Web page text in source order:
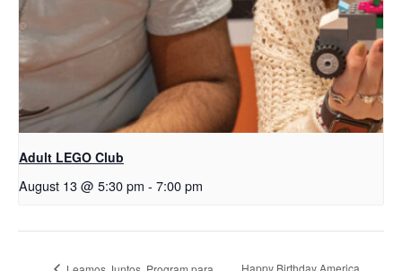
Adult LEGO Club
August 13 @ 5:30 pm - 7:00 pm